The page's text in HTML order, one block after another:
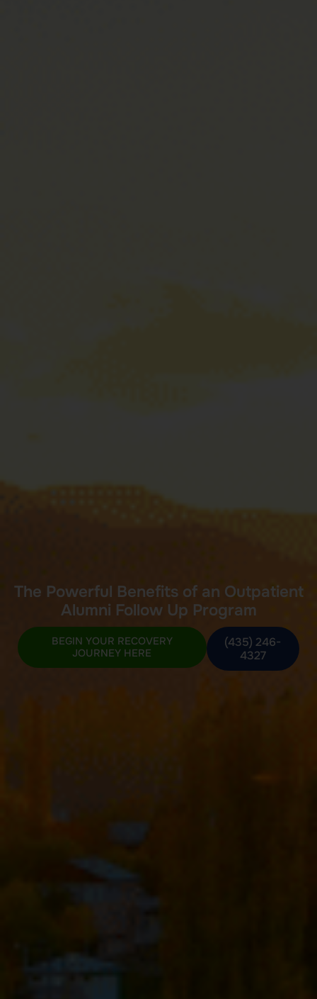
The Powerful Benefits of an Outpatient
Alumni Follow Up Program
BEGIN YOUR RECOVERY
JOURNEY HERE
(435) 246-
4327